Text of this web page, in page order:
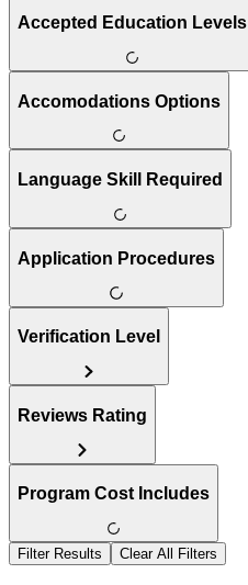
Accepted Education Levels
Accomodations Options
Language Skill Required
Application Procedures
Verification Level
Reviews Rating
Program Cost Includes
Filter Results Clear All Filters